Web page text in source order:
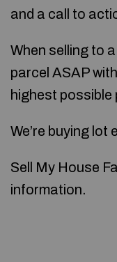
and a call to
When selling to
parcel ASAP
highest possible
We’re buying lot
Sell My House
information.